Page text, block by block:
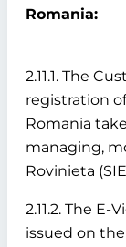
Romania:
2.11.1. The
registration
Romania
managing,
Rovinieta
2.11.2. The
issued on